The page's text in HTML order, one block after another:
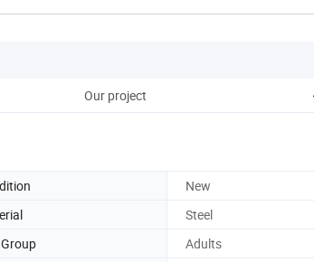
Our project
New
Steel
Adults